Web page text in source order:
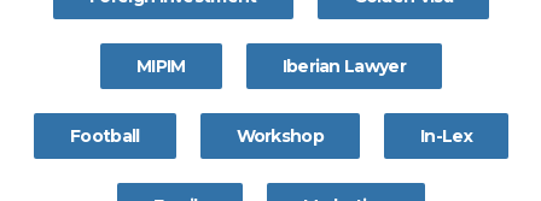
MIPIM Iberian Lawyer
Football Workshop In-Lex